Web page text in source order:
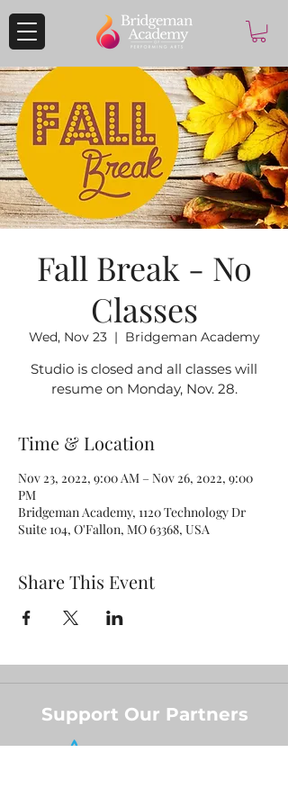
Fall Break - No
Classes
Wed, Nov 23
  |
Bridgeman Academy
Studio is closed and all classes will
resume on Monday, Nov. 28.
Time & Location
Nov 23, 2022, 9:00 AM – Nov 26, 2022, 9:00
PM
Bridgeman Academy, 1120 Technology Dr
Suite 104, O'Fallon, MO 63368, USA
Share This Event
Support Our Partners